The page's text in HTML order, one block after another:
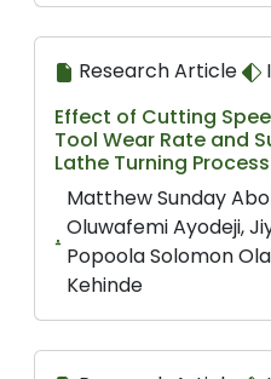
Research Article
Effect of Cutting
Tool Wear Rate and
Lathe Turning Process
Matthew Sunday
Oluwafemi Ayodeji,
Popoola Solomon
Kehinde